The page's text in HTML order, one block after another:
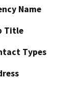
Name
Title
Types